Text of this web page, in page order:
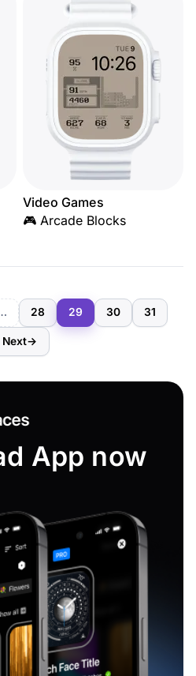
Video Games
🎮 Arcade Blocks
28 29 30 31
Next→
App now